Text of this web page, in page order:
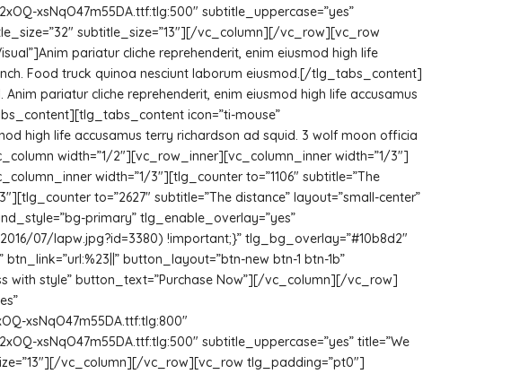
xsNqO47m55DA.ttf:tlg:500″ subtitle_uppercase=”yes”
subtitle_size=”13″][/vc_column][/vc_row][vc_row
pariatur cliche reprehenderit, enim eiusmod high life
Food truck quinoa nesciunt laborum eiusmod.[/tlg_tabs_content]
pariatur cliche reprehenderit, enim eiusmod high life accusamus
icon=”ti-mouse”
high life accusamus terry richardson ad squid. 3 wolf moon officia
width=”1/2″][vc_row_inner][vc_column_inner width=”1/3″]
width=”1/3″][tlg_counter to=”1106″ subtitle=”The
to=”2627″ subtitle=”The distance” layout=”small-center”
primary” tlg_enable_overlay=”yes”
07/lapw.jpg?id=3380) !important;}” tlg_bg_overlay=”#10b8d2″
button_layout=”btn-new btn-1 btn-1b”
with style” button_text=”Purchase Now”][/vc_column][/vc_row]
xsNqO47m55DA.ttf:tlg:800″
xsNqO47m55DA.ttf:tlg:500″ subtitle_uppercase=”yes” title=”We
vc_column][/vc_row][vc_row tlg_padding=”pt0″]